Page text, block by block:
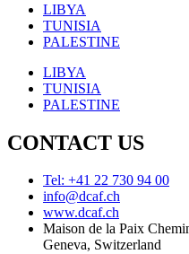
LIBYA
TUNISIA
PALESTINE
LIBYA
TUNISIA
PALESTINE
CONTACT US
Tel: +41 22 730 94 00
info@dcaf.ch
www.dcaf.ch
Maison de la Paix
Geneva, Switzerland